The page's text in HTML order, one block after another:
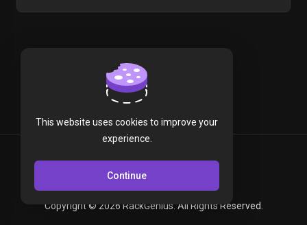
Copyright © 2026 RackGenius. All Rights Reserved.
English
This website uses cookies to improve your
experience.
Continue